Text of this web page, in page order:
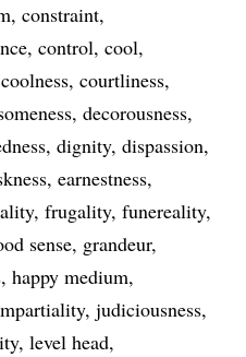
constraint
control cool
coolness courtliness
decorousness
dignity dispassion
earnestness
frugality funereality
sense grandeur
happy medium
judiciousness
level head